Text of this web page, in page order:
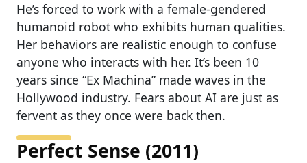
He’s forced to work with a female-gendered
humanoid robot who exhibits human qualities.
Her behaviors are realistic enough to confuse
anyone who interacts with her. It’s been 10
years since “Ex Machina” made waves in the
Hollywood industry. Fears about AI are just as
fervent as they once were back then.
Perfect Sense (2011)